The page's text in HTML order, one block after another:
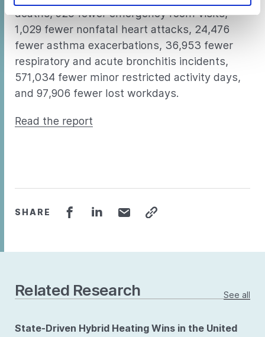
deaths, 920 fewer emergency room visits,
1,029 fewer nonfatal heart attacks, 24,476
fewer asthma exacerbations, 36,953 fewer
respiratory and acute bronchitis incidents,
571,034 fewer minor restricted activity days,
and 97,906 fewer lost workdays.
Read the report
SHARE
Related Research See all
State-Driven Hybrid Heating Wins in the United